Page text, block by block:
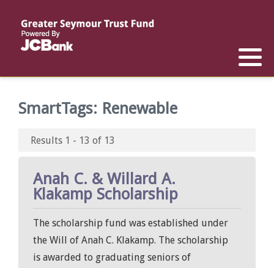
SmartTags: Renewable
Results 1 - 13 of 13
Anah C. & Willard A.
Klakamp Scholarship
The scholarship fund was established under
the Will of Anah C. Klakamp. The scholarship
is awarded to graduating seniors of
Reports
List of All Funds
Establish a Fund
List of Scholarships
Establish a Scholarship
Scholarship Recipients
List of Special Grants
Establish a Special Grant
Apply for Special Grants